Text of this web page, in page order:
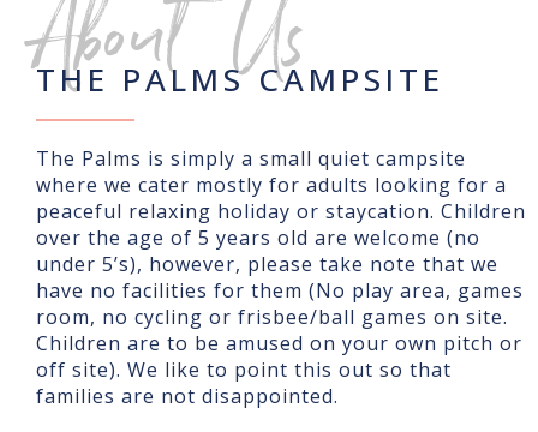
About Us
THE PALMS CAMPSITE
The Palms is simply a small quiet campsite
where we cater mostly for adults looking for a
peaceful relaxing holiday or staycation. Children
over the age of 5 years old are welcome (no
under 5’s), however, please take note that we
have no facilities for them (No play area, games
room, no cycling or frisbee/ball games on site.
Children are to be amused on your own pitch or
off site). We like to point this out so that
families are not disappointed.